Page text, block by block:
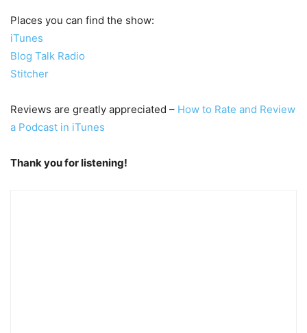
Places you can find the show:
iTunes
Blog Talk Radio
Stitcher
Reviews are greatly appreciated – How to Rate and Review
a Podcast in iTunes
Thank you for listening!